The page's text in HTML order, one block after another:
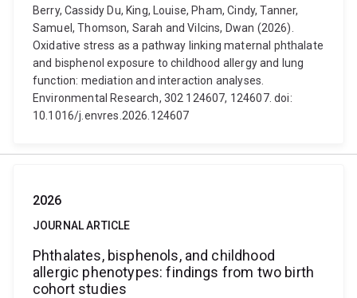
Berry, Cassidy Du, King, Louise, Pham, Cindy, Tanner,
Samuel, Thomson, Sarah and Vilcins, Dwan (2026).
Oxidative stress as a pathway linking maternal phthalate
and bisphenol exposure to childhood allergy and lung
function: mediation and interaction analyses.
Environmental Research, 302 124607, 124607. doi:
10.1016/j.envres.2026.124607
2026
JOURNAL ARTICLE
Phthalates, bisphenols, and childhood
allergic phenotypes: findings from two birth
cohort studies